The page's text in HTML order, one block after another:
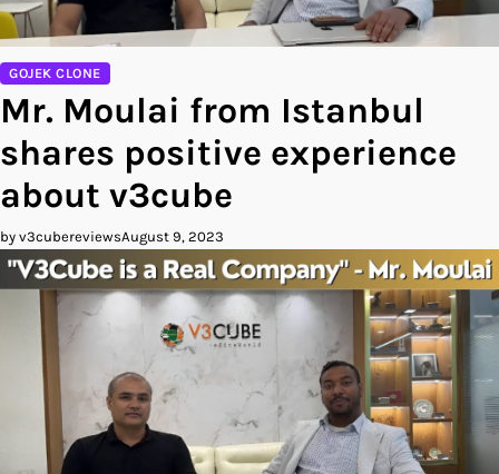
GOJEK CLONE
Mr. Moulai from Istanbul
shares positive experience
about v3cube
by v3cubereviewsAugust 9, 2023